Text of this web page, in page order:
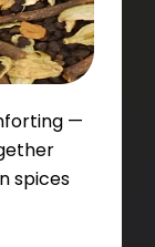
—
spices